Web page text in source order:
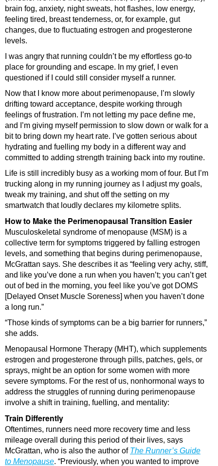
brain fog, anxiety, night sweats, hot flashes, low energy,
feeling tired, breast tenderness, or, for example, gut
changes, due to fluctuating estrogen and progesterone
levels.
I was angry that running couldn’t be my effortless go-to
place for grounding and escape. In my grief, I even
questioned if I could still consider myself a runner.
Now that I know more about perimenopause, I’m slowly
drifting toward acceptance, despite working through
feelings of frustration. I’m not letting my pace define me,
and I’m giving myself permission to slow down or walk for a
bit to bring down my heart rate. I’ve gotten serious about
hydrating and fuelling my body in a different way and
committed to adding strength training back into my routine.
Life is still incredibly busy as a working mom of four. But I’m
trucking along in my running journey as I adjust my goals,
tweak my training, and shut off the setting on my
smartwatch that loudly declares my kilometre splits.
How to Make the Perimenopausal Transition Easier
Musculoskeletal syndrome of menopause (MSM) is a
collective term for symptoms triggered by falling estrogen
levels, and something that begins during perimenopause,
McGrattan says. She describes it as “feeling very achy, stiff,
and like you’ve done a run when you haven’t; you can’t get
out of bed in the morning, you feel like you’ve got DOMS
[Delayed Onset Muscle Soreness] when you haven’t done
a long run.”
“Those kinds of symptoms can be a big barrier for runners,”
she adds.
Menopausal Hormone Therapy (MHT), which supplements
estrogen and progesterone through pills, patches, gels, or
sprays, might be an option for some women with more
severe symptoms. For the rest of us, nonhormonal ways to
address the struggles of running during perimenopause
involve a shift in training, fuelling, and mentality:
Train Differently
Oftentimes, runners need more recovery time and less
mileage overall during this period of their lives, says
McGrattan, who is also the author of The Runner’s Guide
to Menopause. “Previously, when you wanted to improve